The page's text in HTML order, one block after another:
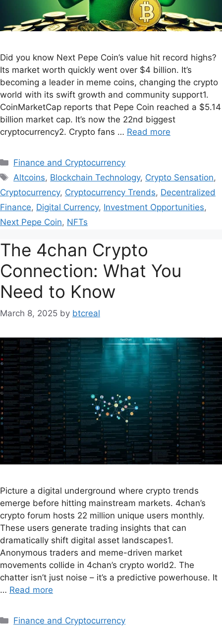
Did you know Next Pepe Coin’s value hit record highs?
Its market worth quickly went over $4 billion. It’s
becoming a leader in meme coins, changing the crypto
world with its swift growth and community support1.
CoinMarketCap reports that Pepe Coin reached a $5.14
billion market cap. It’s now the 22nd biggest
cryptocurrency2. Crypto fans … Read more
Finance and Cryptocurrency
Altcoins, Blockchain Technology, Crypto Sensation,
Cryptocurrency, Cryptocurrency Trends, Decentralized
Finance, Digital Currency, Investment Opportunities,
Next Pepe Coin, NFTs
The 4chan Crypto
Connection: What You
Need to Know
March 8, 2025 by btcreal
Picture a digital underground where crypto trends
emerge before hitting mainstream markets. 4chan’s
crypto forum hosts 22 million unique users monthly.
These users generate trading insights that can
dramatically shift digital asset landscapes1.
Anonymous traders and meme-driven market
movements collide in 4chan’s crypto world2. The
chatter isn’t just noise – it’s a predictive powerhouse. It
… Read more
Finance and Cryptocurrency